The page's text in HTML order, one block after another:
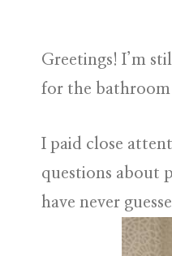
Greetings! I’m
for the
I paid close
questions about
have never